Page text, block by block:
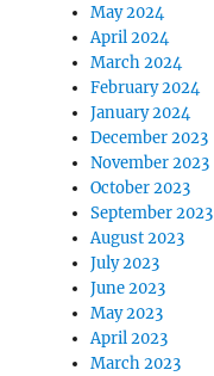
May 2024
April 2024
March 2024
February 2024
January 2024
December 2023
November 2023
October 2023
September 2023
August 2023
July 2023
June 2023
May 2023
April 2023
March 2023